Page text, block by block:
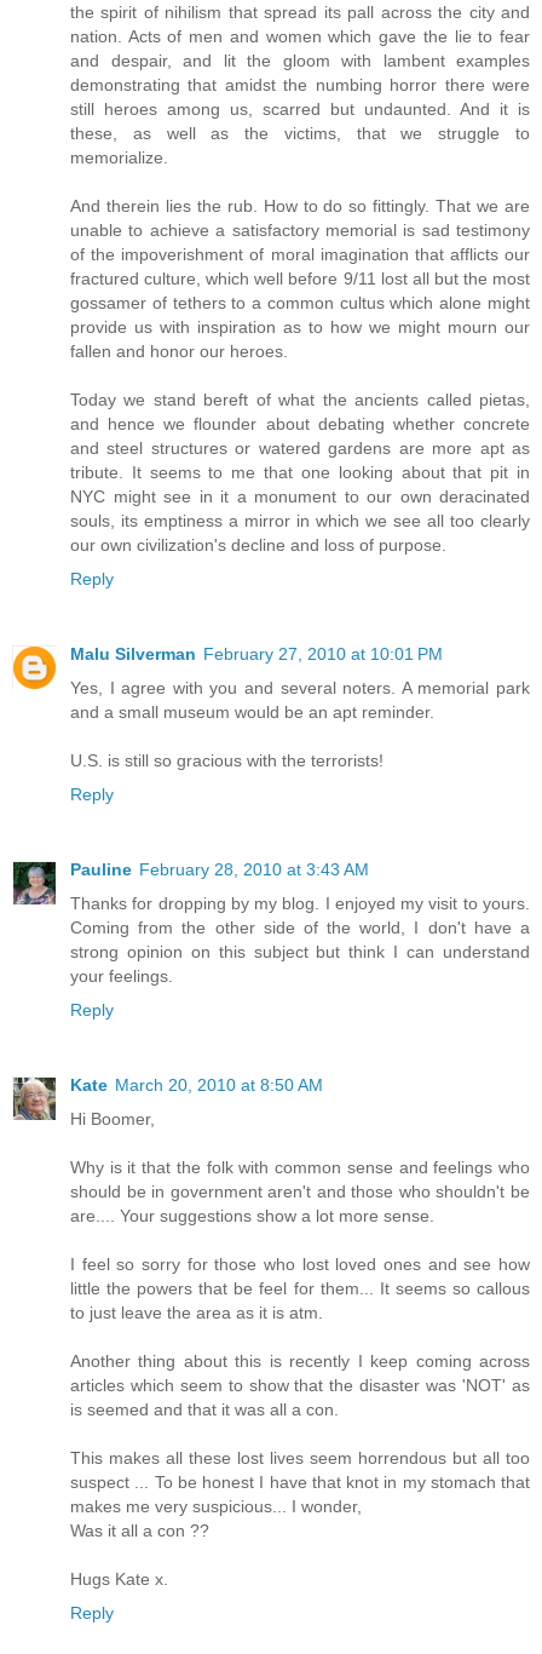
the spirit of nihilism that spread its pall across the city and
nation. Acts of men and women which gave the lie to fear
and despair, and lit the gloom with lambent examples
demonstrating that amidst the numbing horror there were
still heroes among us, scarred but undaunted. And it is
these, as well as the victims, that we struggle to
memorialize.
And therein lies the rub. How to do so fittingly. That we are
unable to achieve a satisfactory memorial is sad testimony
of the impoverishment of moral imagination that afflicts our
fractured culture, which well before 9/11 lost all but the most
gossamer of tethers to a common cultus which alone might
provide us with inspiration as to how we might mourn our
fallen and honor our heroes.
Today we stand bereft of what the ancients called pietas,
and hence we flounder about debating whether concrete
and steel structures or watered gardens are more apt as
tribute. It seems to me that one looking about that pit in
NYC might see in it a monument to our own deracinated
souls, its emptiness a mirror in which we see all too clearly
our own civilization's decline and loss of purpose.
Reply
Malu Silverman February 27, 2010 at 10:01 PM
Yes, I agree with you and several noters. A memorial park
and a small museum would be an apt reminder.
U.S. is still so gracious with the terrorists!
Reply
Pauline February 28, 2010 at 3:43 AM
Thanks for dropping by my blog. I enjoyed my visit to yours.
Coming from the other side of the world, I don't have a
strong opinion on this subject but think I can understand
your feelings.
Reply
Kate March 20, 2010 at 8:50 AM
Hi Boomer,
Why is it that the folk with common sense and feelings who
should be in government aren't and those who shouldn't be
are.... Your suggestions show a lot more sense.
I feel so sorry for those who lost loved ones and see how
little the powers that be feel for them... It seems so callous
to just leave the area as it is atm.
Another thing about this is recently I keep coming across
articles which seem to show that the disaster was 'NOT' as
is seemed and that it was all a con.
This makes all these lost lives seem horrendous but all too
suspect ... To be honest I have that knot in my stomach that
makes me very suspicious... I wonder,
Was it all a con ??
Hugs Kate x.
Reply